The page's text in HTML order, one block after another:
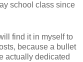
school class since
find it in myself to
because a bullet
actually dedicated